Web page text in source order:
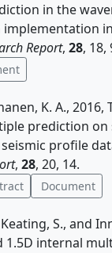
in the
Report, 28, 18,
K. A., 2016,
prediction on
profile
, 28, 20, 14.
Document
S., and
1.5D internal